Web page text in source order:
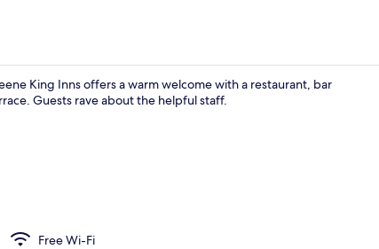
– evening/night
King Inns offers a warm welcome with a restaurant, bar
Guests rave about the helpful staff.
Free Wi-Fi